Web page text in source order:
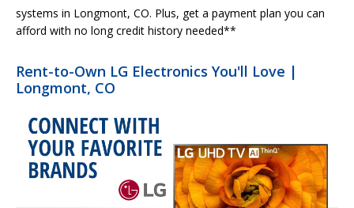
systems in Longmont, CO. Plus, get a payment plan you can
afford with no long credit history needed**
Rent-to-Own LG Electronics You'll Love |
Longmont, CO